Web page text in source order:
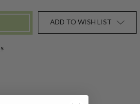
ADD TO WISH LIST